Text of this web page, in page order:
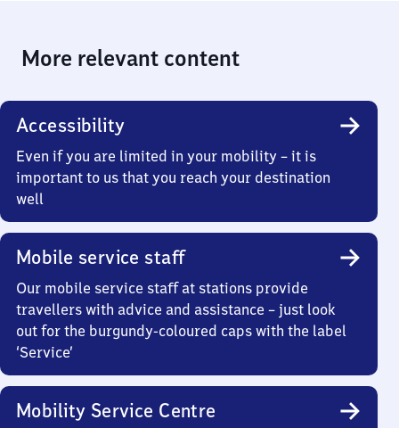
More relevant content
Accessibility
Even if you are limited in your mobility – it is
important to us that you reach your destination
well
Mobile service staff
Our mobile service staff at stations provide
travellers with advice and assistance – just look
out for the burgundy-coloured caps with the label
‘Service’
Mobility Service Centre